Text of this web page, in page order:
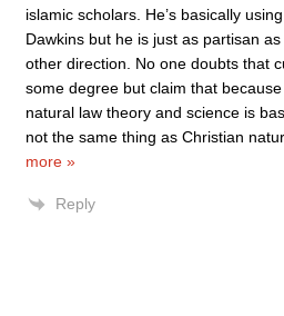
islamic scholars. He’s basically
Dawkins but he is just as partisan
other direction. No one doubts that
some degree but claim that
natural law theory and science is
not the same thing as Christian
more »
Reply